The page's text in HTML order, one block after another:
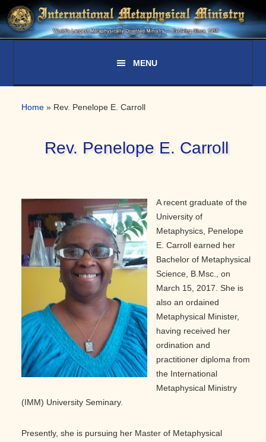
Skip
to
primary
Skip
to
main
Skip
to
primary
Home » Rev. Penelope E. Carroll
Rev. Penelope E. Carroll
A recent graduate of the
University of
Metaphysics, Penelope
E. Carroll earned her
Bachelor of Metaphysical
Science, B.Msc., on
March 15, 2017. She is
also an ordained
Metaphysical Minister,
having received her
ordination and
practitioner diploma from
the International
Metaphysical Ministry
(IMM) University Seminary.
Presently, she is pursuing her Master of Metaphysical